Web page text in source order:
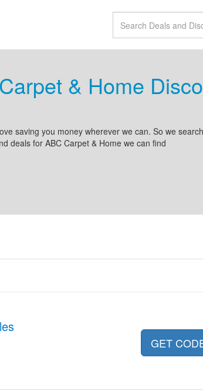
& Home
saving you money wherever we can. So we
deals for ABC Carpet & Home we can find
GET